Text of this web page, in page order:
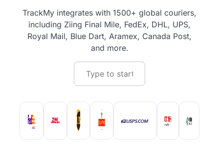
TrackMy integrates with 1500+ global couriers,
including Ziing Final Mile, FedEx, DHL, UPS,
Royal Mail, Blue Dart, Aramex, Canada Post,
and more.